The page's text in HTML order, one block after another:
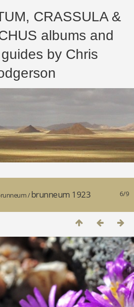
CRASSULA &
albums and
by Chris
6/9
/brunneum 1923